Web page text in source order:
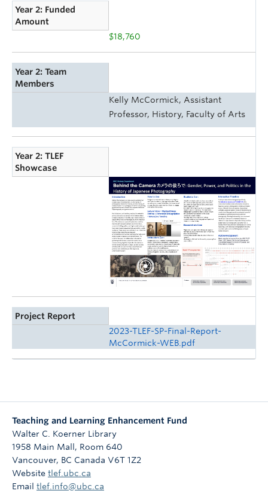
Year 2: Funded
Amount
$18,760
Year 2: Team
Members
Kelly McCormick, Assistant
Professor, History, Faculty of Arts
Year 2: TLEF
Showcase
Project Report
2023-TLEF-SP-Final-Report-
McCormick-WEB.pdf
Teaching and Learning Enhancement Fund
Walter C. Koerner Library
1958 Main Mall, Room 640
Vancouver, BC Canada V6T 1Z2
Website tlef.ubc.ca
Email tlef.info@ubc.ca